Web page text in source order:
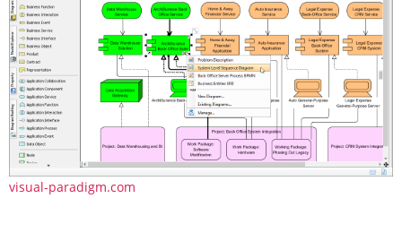
visual-paradigm.com